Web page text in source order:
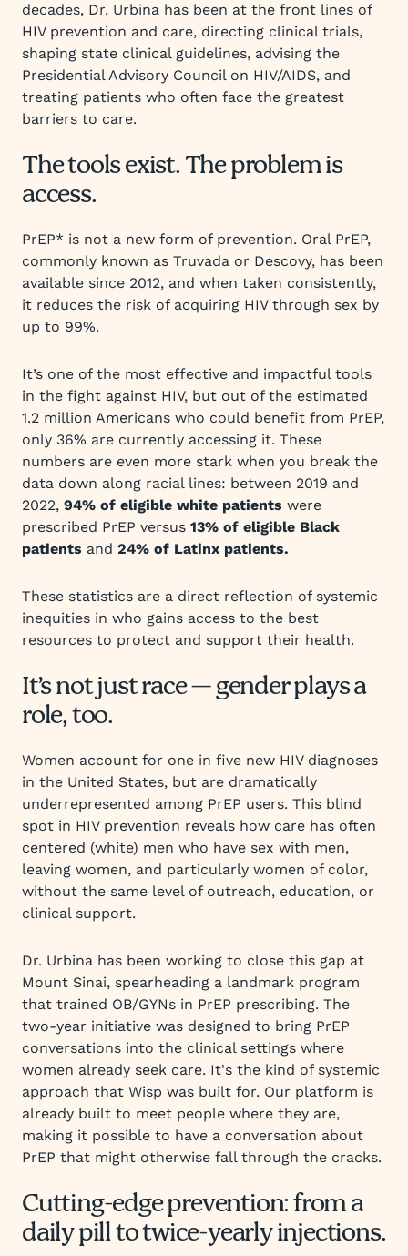
decades, Dr. Urbina has been at the front lines of
HIV prevention and care, directing clinical trials,
shaping state clinical guidelines, advising the
Presidential Advisory Council on HIV/AIDS, and
treating patients who often face the greatest
barriers to care.
The tools exist. The problem is
access.
PrEP* is not a new form of prevention. Oral PrEP,
commonly known as Truvada or Descovy, has been
available since 2012, and when taken consistently,
it reduces the risk of acquiring HIV through sex by
up to 99%.
It’s one of the most effective and impactful tools
in the fight against HIV, but out of the estimated
1.2 million Americans who could benefit from PrEP,
only 36% are currently accessing it. These
numbers are even more stark when you break the
data down along racial lines: between 2019 and
2022, 94% of eligible white patients were
prescribed PrEP versus 13% of eligible Black
patients and 24% of Latinx patients.
These statistics are a direct reflection of systemic
inequities in who gains access to the best
resources to protect and support their health.
It’s not just race — gender plays a
role, too.
Women account for one in five new HIV diagnoses
in the United States, but are dramatically
underrepresented among PrEP users. This blind
spot in HIV prevention reveals how care has often
centered (white) men who have sex with men,
leaving women, and particularly women of color,
without the same level of outreach, education, or
clinical support.
Dr. Urbina has been working to close this gap at
Mount Sinai, spearheading a landmark program
that trained OB/GYNs in PrEP prescribing. The
two-year initiative was designed to bring PrEP
conversations into the clinical settings where
women already seek care. It's the kind of systemic
approach that Wisp was built for. Our platform is
already built to meet people where they are,
making it possible to have a conversation about
PrEP that might otherwise fall through the cracks.
Cutting-edge prevention: from a
daily pill to twice-yearly injections.